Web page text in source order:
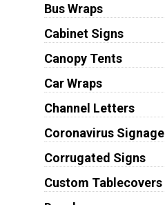
Bus Wraps
Cabinet Signs
Canopy Tents
Car Wraps
Channel Letters
Coronavirus Signage
Corrugated Signs
Custom Tablecovers